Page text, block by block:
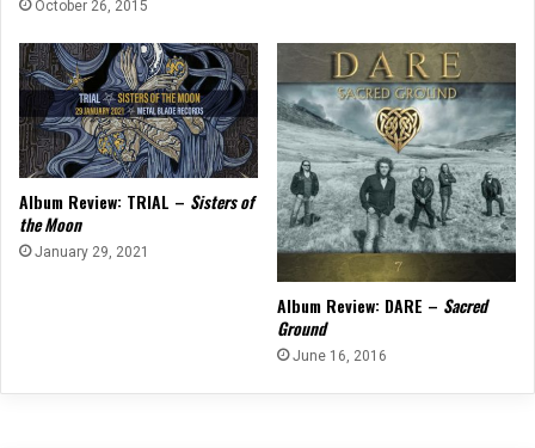
October 26, 2015
Album Review: TRIAL – Sisters of
the Moon
January 29, 2021
Album Review: DARE – Sacred
Ground
June 16, 2016